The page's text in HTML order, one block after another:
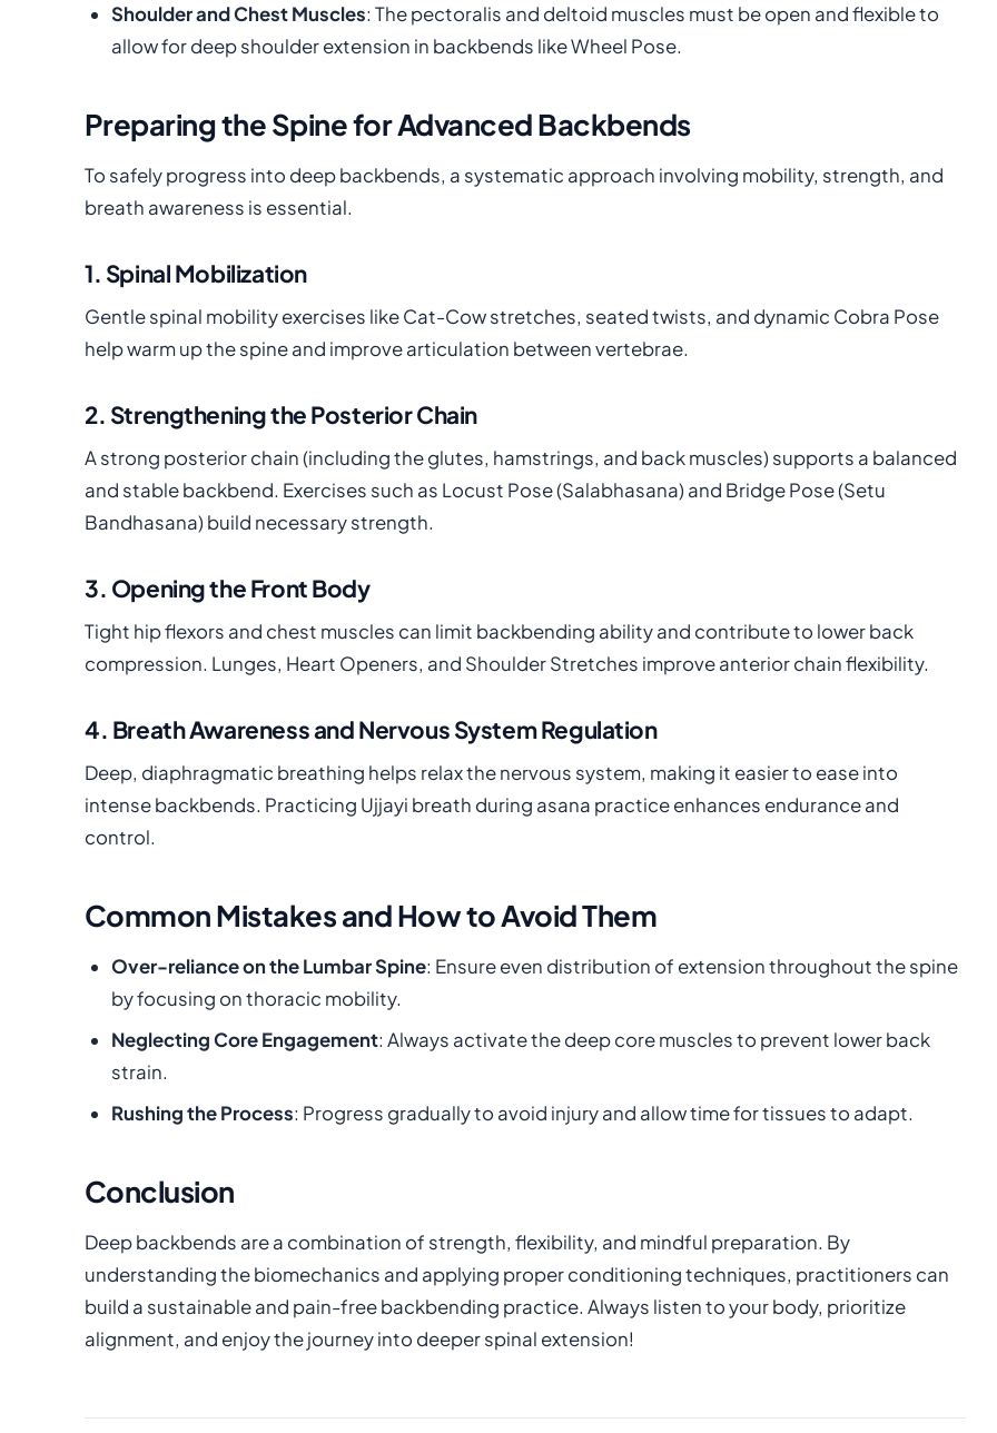
Shoulder and Chest Muscles: The pectoralis and deltoid muscles must be open and flexible to
allow for deep shoulder extension in backbends like Wheel Pose.
Preparing the Spine for Advanced Backbends
To safely progress into deep backbends, a systematic approach involving mobility, strength, and
breath awareness is essential.
1. Spinal Mobilization
Gentle spinal mobility exercises like Cat-Cow stretches, seated twists, and dynamic Cobra Pose
help warm up the spine and improve articulation between vertebrae.
2. Strengthening the Posterior Chain
A strong posterior chain (including the glutes, hamstrings, and back muscles) supports a balanced
and stable backbend. Exercises such as Locust Pose (Salabhasana) and Bridge Pose (Setu
Bandhasana) build necessary strength.
3. Opening the Front Body
Tight hip flexors and chest muscles can limit backbending ability and contribute to lower back
compression. Lunges, Heart Openers, and Shoulder Stretches improve anterior chain flexibility.
4. Breath Awareness and Nervous System Regulation
Deep, diaphragmatic breathing helps relax the nervous system, making it easier to ease into
intense backbends. Practicing Ujjayi breath during asana practice enhances endurance and
control.
Common Mistakes and How to Avoid Them
Over-reliance on the Lumbar Spine: Ensure even distribution of extension throughout the spine
by focusing on thoracic mobility.
Neglecting Core Engagement: Always activate the deep core muscles to prevent lower back
strain.
Rushing the Process: Progress gradually to avoid injury and allow time for tissues to adapt.
Conclusion
Deep backbends are a combination of strength, flexibility, and mindful preparation. By
understanding the biomechanics and applying proper conditioning techniques, practitioners can
build a sustainable and pain-free backbending practice. Always listen to your body, prioritize
alignment, and enjoy the journey into deeper spinal extension!